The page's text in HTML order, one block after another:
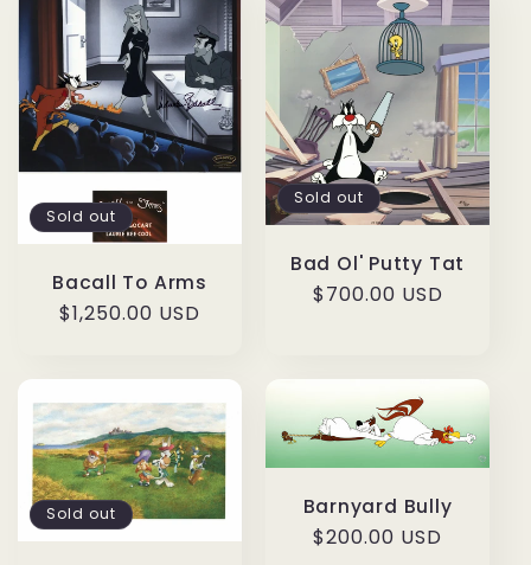
Sold out
Bacall To Arms
Regular
$1,250.00 USD
Sold out
Bad Ol' Putty Tat
Regular
$700.00 USD
Sold out Barnyard Bully
Regular
$200.00 USD